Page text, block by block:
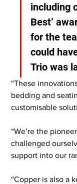
including
Best’
for the
could
Trio was
“These
bedding and
customisable
“We’re the
challenged
support into our
“Copper is also a